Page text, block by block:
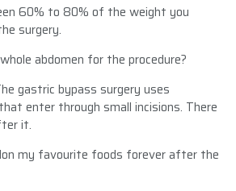
60% to 80% of the weight you
surgery.
abdomen for the procedure?
gastric bypass surgery uses
enter through small incisions. There
it.
my favourite foods forever after the